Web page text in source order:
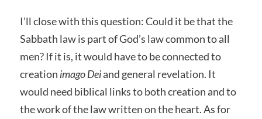
I’ll close with this question: Could it be that the
Sabbath law is part of God’s law common to all
men? If it is, it would have to be connected to
creation imago Deiand general revelation. It
would need biblical links to both creation and to
the work of the law written on the heart. As for